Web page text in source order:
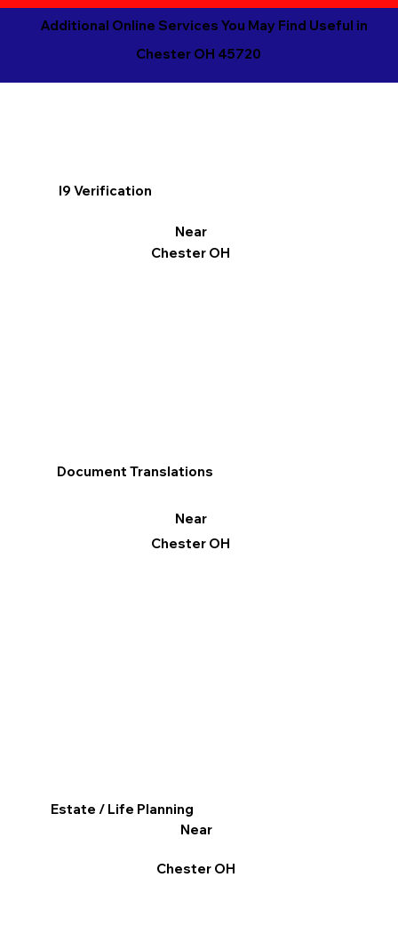
Additional Online Services You May Find Useful in
Chester OH 45720
I9 Verification
Near
Chester OH
Document Translations
Near
Chester OH
Estate / Life Planning
Near
Chester OH